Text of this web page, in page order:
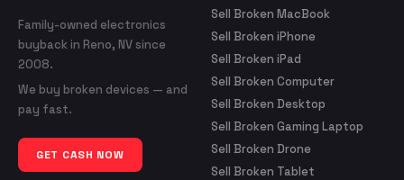
Family-owned electronics
buyback in Reno, NV since
2008.
We buy broken devices — and
pay fast.
GET CASH NOW
Sell Broken MacBook
Sell Broken iPhone
Sell Broken iPad
Sell Broken Computer
Sell Broken Desktop
Sell Broken Gaming Laptop
Sell Broken Drone
Sell Broken Tablet